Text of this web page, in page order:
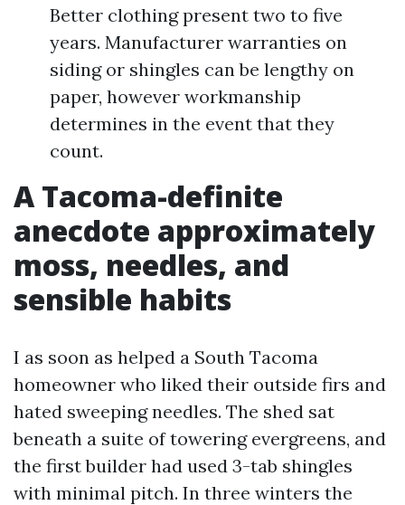
Better clothing present two to five
years. Manufacturer warranties on
siding or shingles can be lengthy on
paper, however workmanship
determines in the event that they
count.
A Tacoma-definite
anecdote approximately
moss, needles, and
sensible habits
I as soon as helped a South Tacoma
homeowner who liked their outside firs and
hated sweeping needles. The shed sat
beneath a suite of towering evergreens, and
the first builder had used 3-tab shingles
with minimal pitch. In three winters the